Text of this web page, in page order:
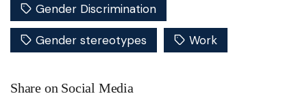
Gender Discrimination
Gender stereotypes Work
Share on Social Media